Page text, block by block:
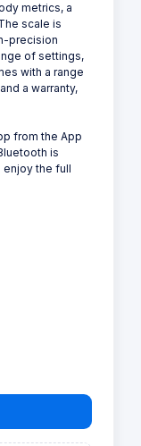
metrics, a
scale is
precision
of settings,
with a range
a warranty,
from the App
is
the full